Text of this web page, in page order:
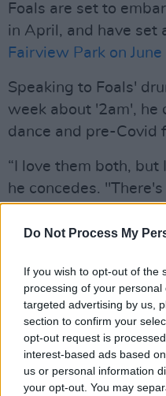
Do Not Process My
If you wish to opt-out of the
processing of your
targeted advertising by us,
section to confirm your
opt-out request is
interest-based ads based
us or personal information
your opt-out. You may
Foals are set to
in April, and have set
Fairview Park on
Speaking to Foals'
week about '2am', he
dance and pre-Covid
“I love them both, but
he concedes.
most simple songs
best pop songs
lightness to it, which
record. It’s a fun,
“You have to be in a
listen to records from